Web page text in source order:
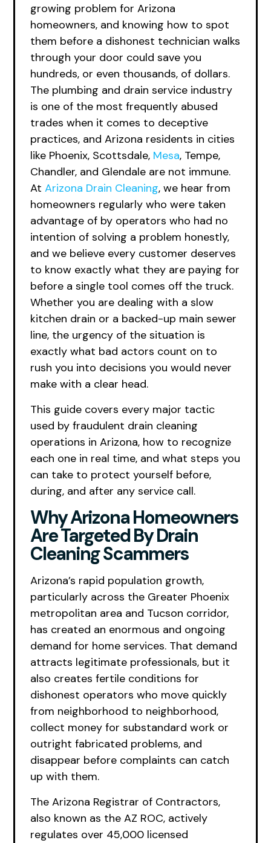
growing problem for Arizona
homeowners, and knowing how to spot
them before a dishonest technician walks
through your door could save you
hundreds, or even thousands, of dollars.
The plumbing and drain service industry
is one of the most frequently abused
trades when it comes to deceptive
practices, and Arizona residents in cities
like Phoenix, Scottsdale, Mesa, Tempe,
Chandler, and Glendale are not immune.
AtArizona Drain Cleaning, we hear from
homeowners regularly who were taken
advantage of by operators who had no
intention of solving a problem honestly,
and we believe every customer deserves
to know exactly what they are paying for
before a single tool comes off the truck.
Whether you are dealing with a slow
kitchen drain or a backed-up main sewer
line, the urgency of the situation is
exactly what bad actors count on to
rush you into decisions you would never
make with a clear head.
This guide covers every major tactic
used by fraudulent drain cleaning
operations in Arizona, how to recognize
each one in real time, and what steps you
can take to protect yourself before,
during, and after any service call.
Why Arizona Homeowners
Are Targeted By Drain
Cleaning Scammers
Arizona’s rapid population growth,
particularly across the Greater Phoenix
metropolitan area and Tucson corridor,
has created an enormous and ongoing
demand for home services. That demand
attracts legitimate professionals, but it
also creates fertile conditions for
dishonest operators who move quickly
from neighborhood to neighborhood,
collect money for substandard work or
outright fabricated problems, and
disappear before complaints can catch
up with them.
The Arizona Registrar of Contractors,
also known as the AZ ROC, actively
regulates over 45,000 licensed